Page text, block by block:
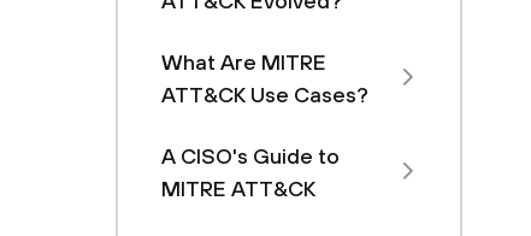
What Are MITRE
ATT&CK Use Cases?
A CISO's Guide to
MITRE ATT&CK